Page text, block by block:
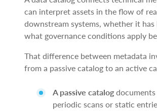
can interpret assets in the flow of
downstream systems, whether it
what governance conditions apply
That difference between metadata
from a passive catalog to an active
A passive catalogdocuments
periodic scans or static